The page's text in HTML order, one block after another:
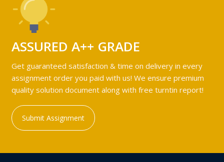
ASSURED A++ GRADE
Get guaranteed satisfaction & time on delivery in every
assignment order you paid with us! We ensure premium
quality solution document along with free turntin report!
Submit Assignment